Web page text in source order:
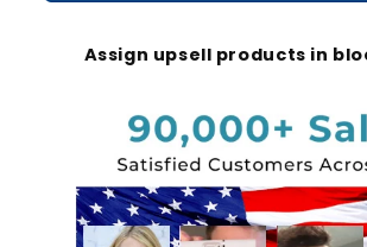
Plus
Plus
Assign upsell products in